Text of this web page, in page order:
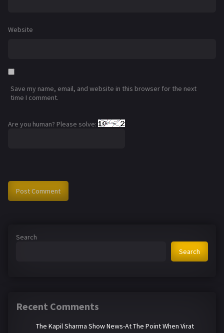
Website
Save my name, email, and website in this browser for the next
time I comment.
Are you human? Please solve:
Search
Search
Recent Comments
The Kapil Sharma Show News-At The Point When Virat